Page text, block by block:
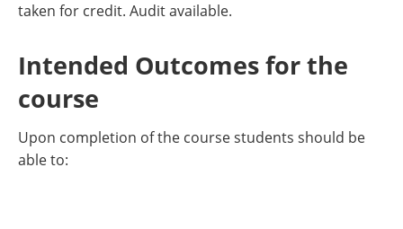
taken for credit. Audit available.
Intended Outcomes for the
course
Upon completion of the course students should be
able to: